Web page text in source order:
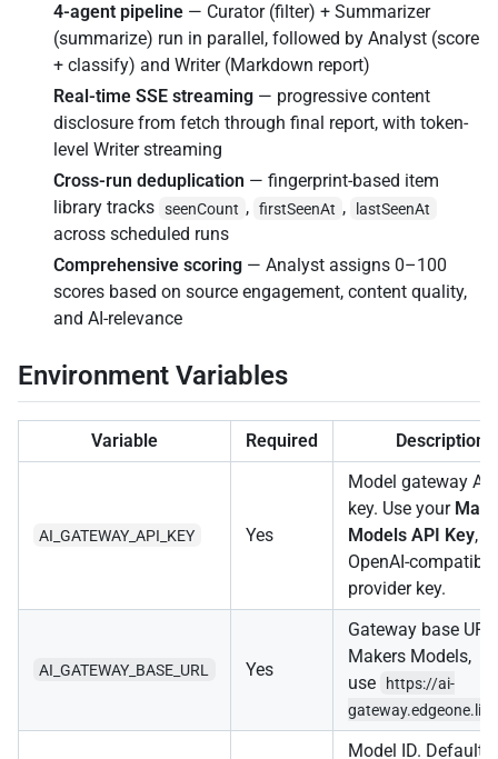
4-agent pipeline — Curator (filter) + Summarizer
(summarize) run in parallel, followed by Analyst (score
+ classify) and Writer (Markdown report)
Real-time SSE streaming — progressive content
disclosure from fetch through final report, with token-
level Writer streaming
Cross-run deduplication — fingerprint-based item
library tracks seenCount , firstSeenAt , lastSeenAt
across scheduled runs
Comprehensive scoring — Analyst assigns 0–100
scores based on source engagement, content quality,
and AI-relevance
Environment Variables
Variable Required Description
AI_GATEWAY_API_KEY Yes
Model gateway API
key. Use your
Models API Key,
OpenAI-compatible
provider key.
AI_GATEWAY_BASE_URL Yes
Gateway base
Makers Models,
use
https://ai-
Model ID. Defaults